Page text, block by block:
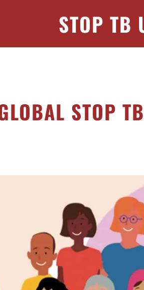
STOP TB
STOP